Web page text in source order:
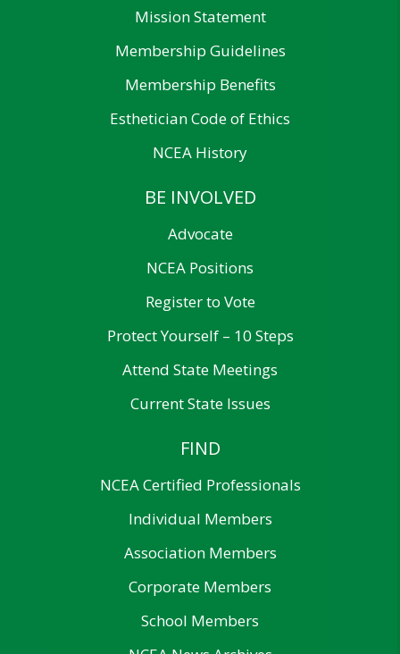
Mission Statement
Membership Guidelines
Membership Benefits
Esthetician Code of Ethics
NCEA History
BE INVOLVED
Advocate
NCEA Positions
Register to Vote
Protect Yourself – 10 Steps
Attend State Meetings
Current State Issues
FIND
NCEA Certified Professionals
Individual Members
Association Members
Corporate Members
School Members